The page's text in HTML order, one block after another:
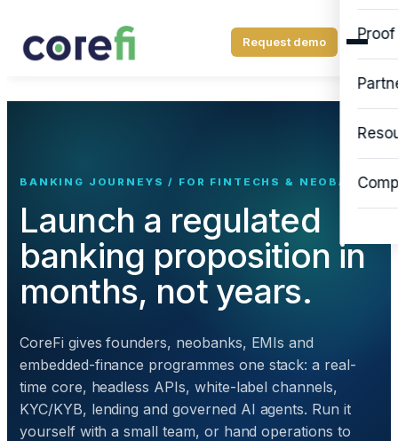
Proof
Request demo
BANKING JOURNEYS / FOR FINTECHS & NEOBANKS
Launch a regulated
banking proposition in
months, not years.
CoreFi gives founders, neobanks, EMIs and
embedded-finance programmes one stack: a real-
time core, headless APIs, white-label channels,
KYC/KYB, lending and governed AI agents. Run it
yourself with a small team, or hand operations to